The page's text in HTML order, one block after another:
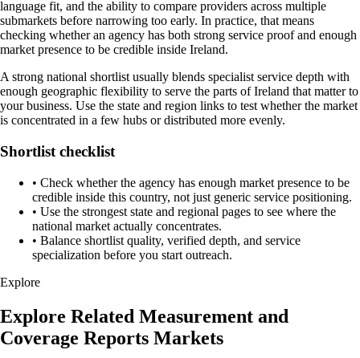
language fit, and the ability to compare providers across multiple
submarkets before narrowing too early. In practice, that means
checking whether an agency has both strong service proof and enough
market presence to be credible inside Ireland.
A strong national shortlist usually blends specialist service depth with
enough geographic flexibility to serve the parts of Ireland that matter to
your business. Use the state and region links to test whether the market
is concentrated in a few hubs or distributed more evenly.
Shortlist checklist
• Check whether the agency has enough market presence to be
credible inside this country, not just generic service positioning.
• Use the strongest state and regional pages to see where the
national market actually concentrates.
• Balance shortlist quality, verified depth, and service
specialization before you start outreach.
Explore
Explore Related Measurement and
Coverage Reports Markets